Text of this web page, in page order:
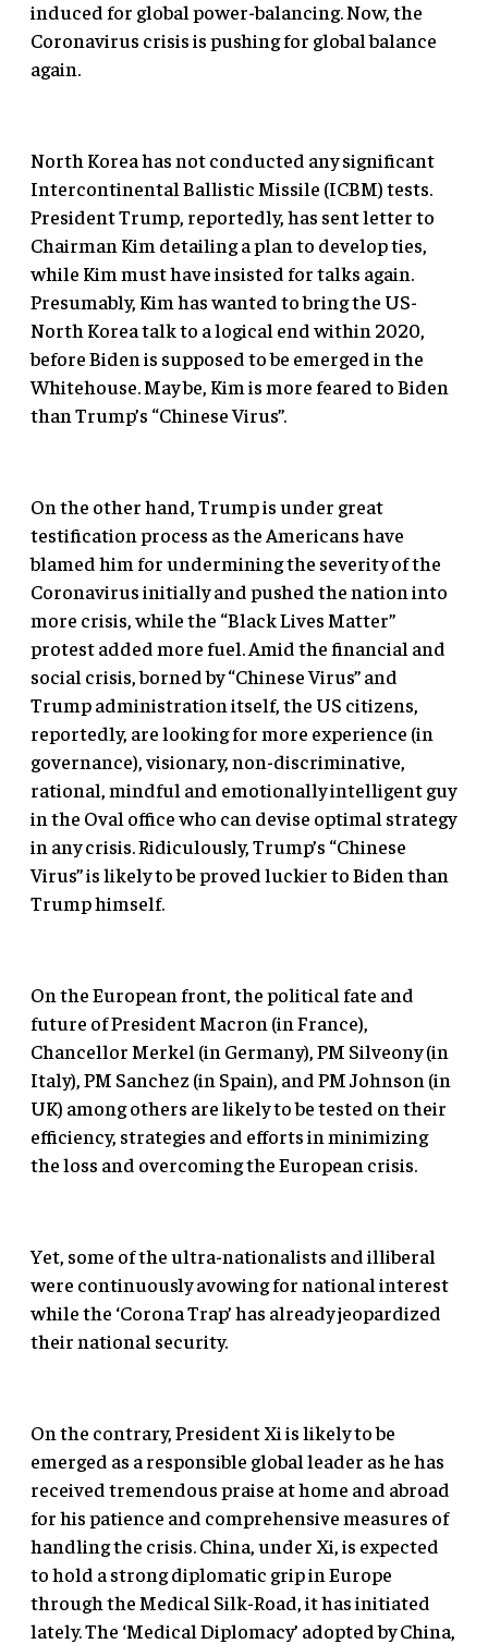
induced for global power-balancing. Now, the
Coronavirus crisis is pushing for global balance
again.
North Korea has not conducted any significant
Intercontinental Ballistic Missile (ICBM) tests.
President Trump, reportedly, has sent letter to
Chairman Kim detailing a plan to develop ties,
while Kim must have insisted for talks again.
Presumably, Kim has wanted to bring the US-
North Korea talk to a logical end within 2020,
before Biden is supposed to be emerged in the
Whitehouse. May be, Kim is more feared to Biden
than Trump’s “Chinese Virus”.
On the other hand, Trump is under great
testification process as the Americans have
blamed him for undermining the severity of the
Coronavirus initially and pushed the nation into
more crisis, while the “Black Lives Matter”
protest added more fuel. Amid the financial and
social crisis, borned by “Chinese Virus” and
Trump administration itself, the US citizens,
reportedly, are looking for more experience (in
governance), visionary, non-discriminative,
rational, mindful and emotionally intelligent guy
in the Oval office who can devise optimal strategy
in any crisis. Ridiculously, Trump’s “Chinese
Virus” is likely to be proved luckier to Biden than
Trump himself.
On the European front, the political fate and
future of President Macron (in France),
Chancellor Merkel (in Germany), PM Silveony (in
Italy), PM Sanchez (in Spain), and PM Johnson (in
UK) among others are likely to be tested on their
efficiency, strategies and efforts in minimizing
the loss and overcoming the European crisis.
Yet, some of the ultra-nationalists and illiberal
were continuously avowing for national interest
while the ‘Corona Trap’ has already jeopardized
their national security.
On the contrary, President Xi is likely to be
emerged as a responsible global leader as he has
received tremendous praise at home and abroad
for his patience and comprehensive measures of
handling the crisis. China, under Xi, is expected
to hold a strong diplomatic grip in Europe
through the Medical Silk-Road, it has initiated
lately. The ‘Medical Diplomacy’ adopted by China,